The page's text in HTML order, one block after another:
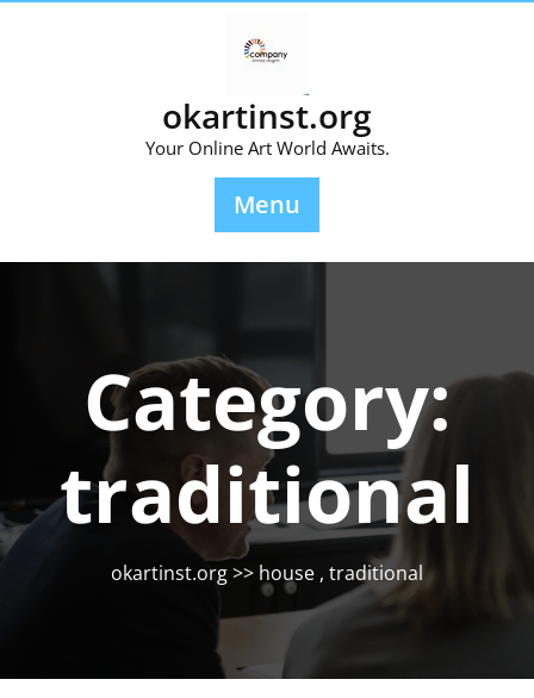
okartinst.org
Your Online Art World Awaits.
Menu
Category:
traditional
okartinst.org>> house , traditional